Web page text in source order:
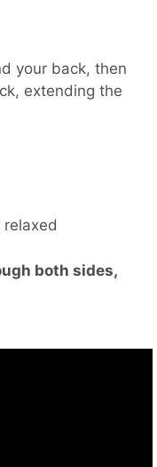
your back, then
extending the
both sides,